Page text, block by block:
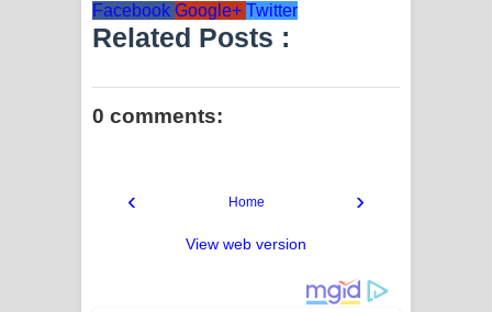
Facebook Google+ Twitter
Related Posts :
0 comments:
‹ ›
Home
View web version